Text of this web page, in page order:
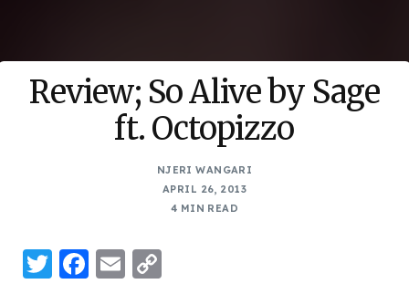
Review; So Alive by Sage
ft. Octopizzo
NJERI WANGARI
APRIL 26, 2013
4 MIN READ
Twitter
Facebook
Email